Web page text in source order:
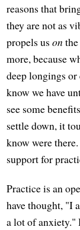
reasons that
they are not as
propels uson
more, because
deep longings
know we have
see some
settle down, it
know were
support for
Practice is an
have thought, "I
a lot of anxiety."